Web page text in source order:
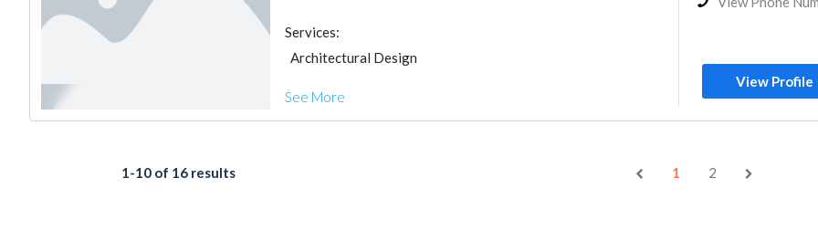
Services:
Architectural Design
See More
View Profile
1-10 of 16 results 1 2